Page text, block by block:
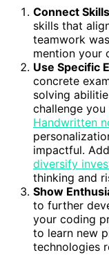
Connect
skills that
teamwork
mention your
Use Specific
concrete
solving
challenge
Handwritten
impactful.
diversify
thinking and
Show
to further
your coding
to learn new
technologies